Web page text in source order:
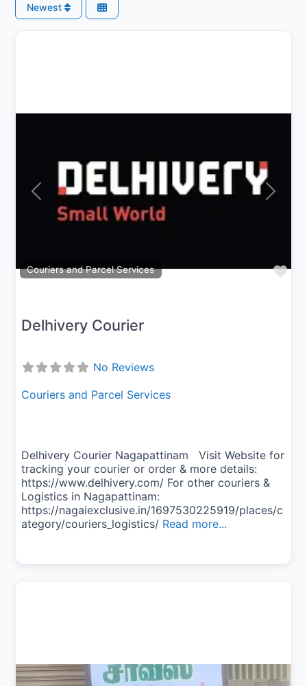
Newest
Couriers and Parcel Services
Previous Next
Delhivery Courier
No Reviews
Couriers and Parcel Services
Delhivery Courier Nagapattinam Visit Website for
tracking your courier or order & more details:
https://www.delhivery.com/ For other couriers &
Logistics in Nagapattinam:
https://nagaiexclusive.in/1697530225919/places/c
ategory/couriers_logistics/ Read more...